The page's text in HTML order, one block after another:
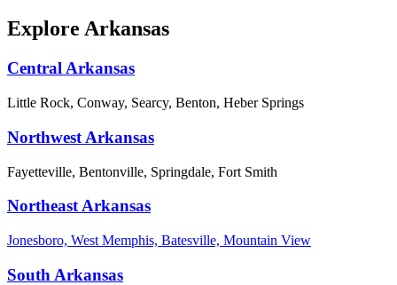
Explore Arkansas
Central Arkansas
Little Rock, Conway, Searcy, Benton, Heber Springs
Northwest Arkansas
Fayetteville, Bentonville, Springdale, Fort Smith
Northeast Arkansas
Jonesboro, West Memphis, Batesville, Mountain View
South Arkansas